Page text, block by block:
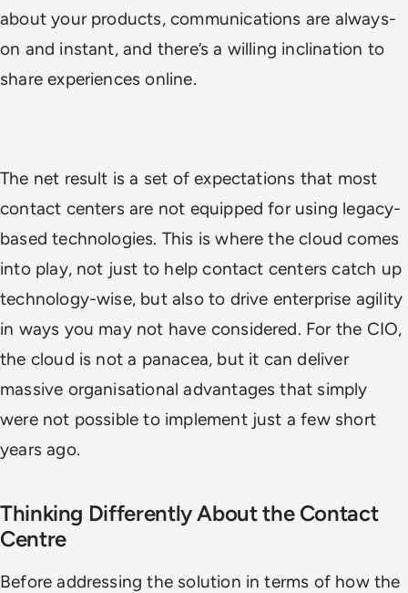
about your products, communications are always-
on and instant, and there’s a willing inclination to
share experiences online.
The net result is a set of expectations that most
contact centers are not equipped for using legacy-
based technologies. This is where the cloud comes
into play, not just to help contact centers catch up
technology-wise, but also to drive enterprise agility
in ways you may not have considered. For the CIO,
the cloud is not a panacea, but it can deliver
massive organisational advantages that simply
were not possible to implement just a few short
years ago.
Thinking Differently About the Contact
Centre
Before addressing the solution in terms of how the